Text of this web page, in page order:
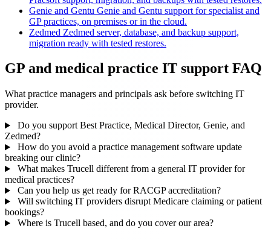
Genie and Gentu Genie and Gentu support for specialist and
GP practices, on premises or in the cloud.
Zedmed Zedmed server, database, and backup support,
migration ready with tested restores.
GP and medical practice IT support FAQ
What practice managers and principals ask before switching IT
provider.
Do you support Best Practice, Medical Director, Genie, and
Zedmed?
How do you avoid a practice management software update
breaking our clinic?
What makes Trucell different from a general IT provider for
medical practices?
Can you help us get ready for RACGP accreditation?
Will switching IT providers disrupt Medicare claiming or patient
bookings?
Where is Trucell based, and do you cover our area?